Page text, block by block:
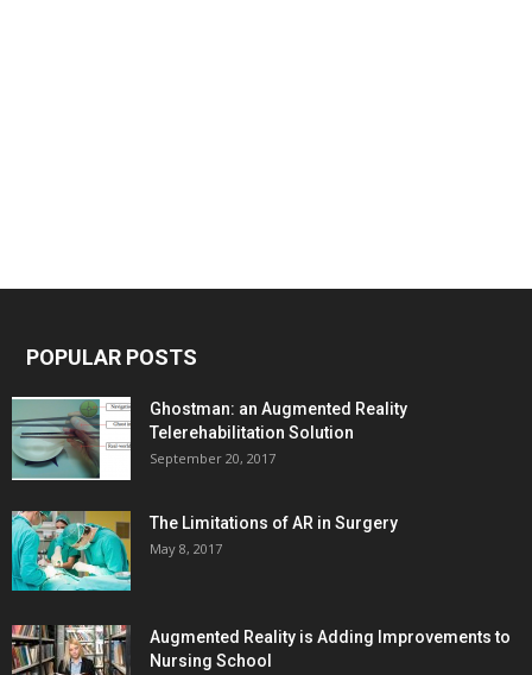
POPULAR POSTS
Ghostman: an Augmented Reality
Telerehabilitation Solution
September 20, 2017
The Limitations of AR in Surgery
May 8, 2017
Augmented Reality is Adding Improvements to
Nursing School